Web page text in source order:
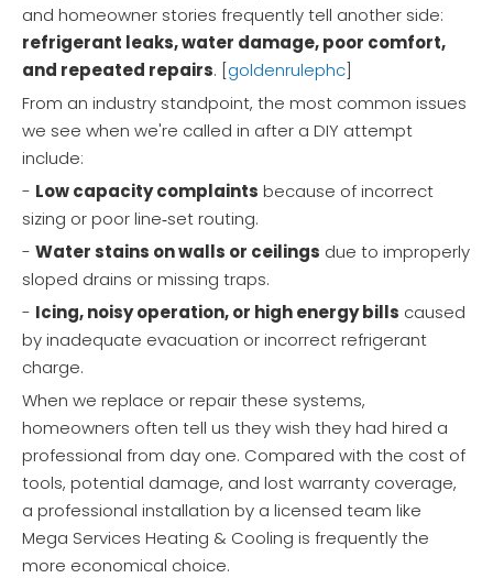
and homeowner stories frequently tell another side:
refrigerant leaks, water damage, poor comfort,
and repeated repairs. [goldenrulephc]
From an industry standpoint, the most common issues
we see when we're called in after a DIY attempt
include:
- Low capacity complaints because of incorrect
sizing or poor line‑set routing.
- Water stains on walls or ceilings due to improperly
sloped drains or missing traps.
- Icing, noisy operation, or high energy bills caused
by inadequate evacuation or incorrect refrigerant
charge.
When we replace or repair these systems,
homeowners often tell us they wish they had hired a
professional from day one. Compared with the cost of
tools, potential damage, and lost warranty coverage,
a professional installation by a licensed team like
Mega Services Heating & Cooling is frequently the
more economical choice.